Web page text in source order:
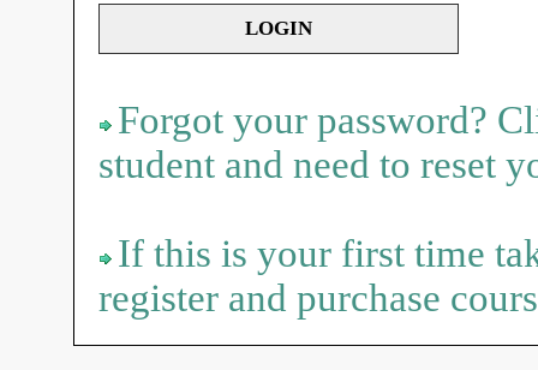
Forgot your password?
student and need to reset
If this is your first time
register and purchase